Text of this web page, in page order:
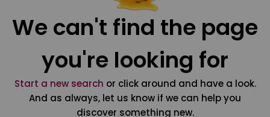
We can't find the page
you're looking for
Start a new search or click around and have a look.
And as always, let us know if we can help you
discover something new.